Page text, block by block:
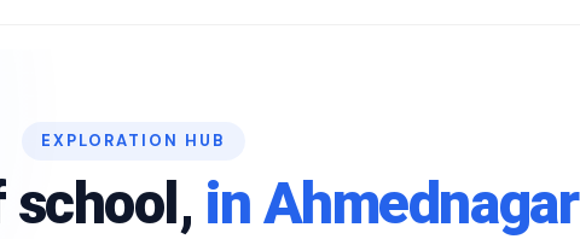
EXPLORATION HUB
school, in Ahmednagar